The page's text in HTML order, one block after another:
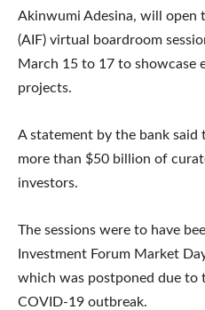
Akinwumi Adesina, will open
(AIF) virtual boardroom
March 15 to 17 to showcase
projects.
A statement by the bank said
more than $50 billion of
investors.
The sessions were to have
Investment Forum Market
which was postponed due
COVID-19 outbreak.